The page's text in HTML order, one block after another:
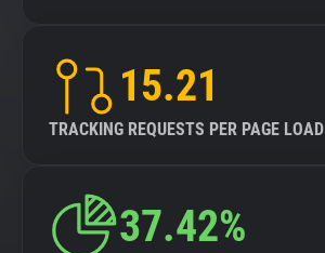
15.21
TRACKING REQUESTS PER PAGE LOAD
37.42%